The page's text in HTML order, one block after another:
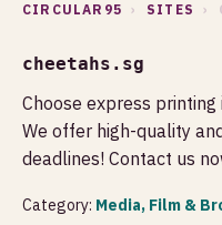
CIRCULAR95 › SITES ›
cheetahs.sg
Choose express printing
We offer high-quality
deadlines! Contact us
Category: Media, Film &